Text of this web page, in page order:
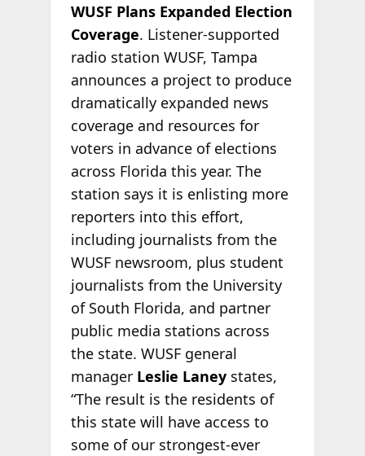
WUSF Plans Expanded Election
Coverage. Listener-supported
radio station WUSF, Tampa
announces a project to produce
dramatically expanded news
coverage and resources for
voters in advance of elections
across Florida this year. The
station says it is enlisting more
reporters into this effort,
including journalists from the
WUSF newsroom, plus student
journalists from the University
of South Florida, and partner
public media stations across
the state. WUSF general
manager Leslie Laneystates,
“The result is the residents of
this state will have access to
some of our strongest-ever